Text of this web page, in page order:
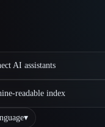
AI assistants
readable index
▾